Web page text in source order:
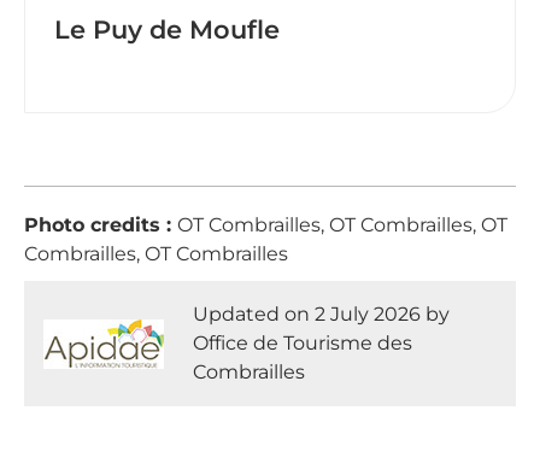
Le Puy de Moufle
Photo credits : OT Combrailles, OT Combrailles, OT
Combrailles, OT Combrailles
Updated on 2 July 2026 by
Office de Tourisme des
Combrailles